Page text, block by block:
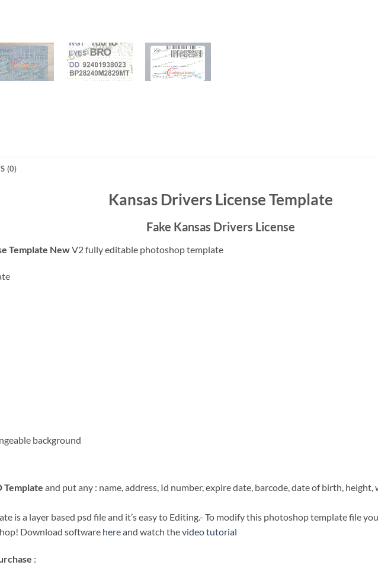
(0)
Kansas Drivers License Template
Fake Kansas Drivers License
Template NewV2 fully editable photoshop template
background
Template and put any : name, address, Id number, expire date, barcode, date of birth, height,
is a layer based psd file and it’s easy to Editing.- To modify this photoshop template file
Download software hereand watch thevideo tutorial
: